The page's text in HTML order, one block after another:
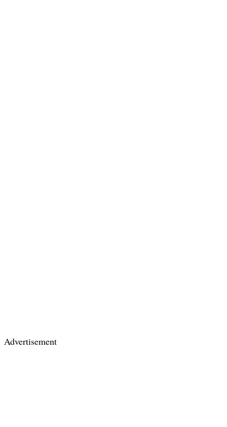
Advertisement